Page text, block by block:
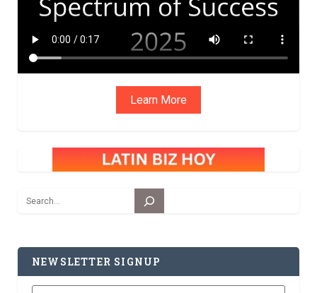
Learn More
NEWSLETTER SIGNUP